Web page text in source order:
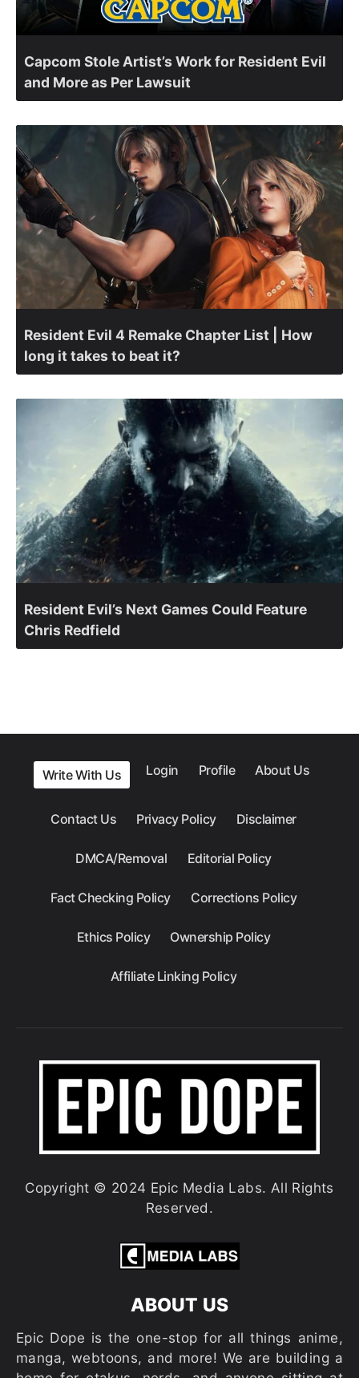
Capcom Stole Artist’s Work for Resident Evil
and More as Per Lawsuit
Resident Evil 4 Remake Chapter List | How
long it takes to beat it?
Resident Evil’s Next Games Could Feature
Chris Redfield
Write With Us Login Profile About Us
Contact Us Privacy Policy Disclaimer
DMCA/Removal Editorial Policy
Fact Checking Policy Corrections Policy
Ethics Policy Ownership Policy
Affiliate Linking Policy
Copyright © 2024 Epic Media Labs. All Rights
Reserved.
ABOUT US
Epic Dope is the one-stop for all things anime,
manga, webtoons, and more! We are building a